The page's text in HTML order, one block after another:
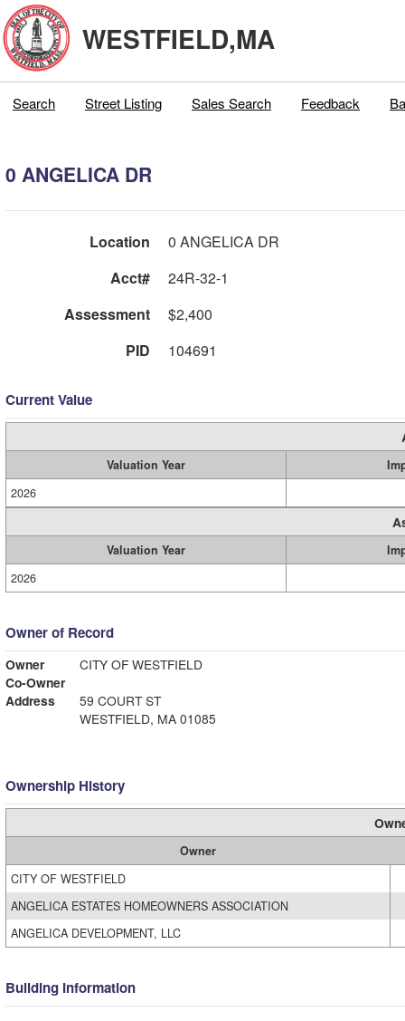
WESTFIELD,MA
Search Street Listing Sales Search Feedback
0 ANGELICA DR
Location
0 ANGELICA DR
Acct#
24R-32-1
Assessment
$2,400
PID
104691
Current Value
Valuation Year
2026
Valuation Year
2026
Owner of Record
Owner
CITY OF WESTFIELD
Co-Owner
Address
59 COURT ST
WESTFIELD, MA 01085
Ownership History
Owner
CITY OF WESTFIELD
ANGELICA ESTATES HOMEOWNERS ASSOCIATION
ANGELICA DEVELOPMENT, LLC
Building Information